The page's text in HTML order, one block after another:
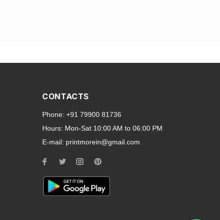
smartphone brands
to all ports and buttons.
for every model, our
you need a full-
CONTACTS
Phone: +91 79900 81736
Hours: Mon-Sat 10:00 AM to 06:00 PM
E-mail: printmorein@gmail.com